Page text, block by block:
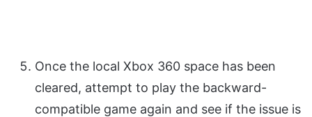
Once the local Xbox 360 space has been
cleared, attempt to play the backward-
compatible game again and see if the issue is